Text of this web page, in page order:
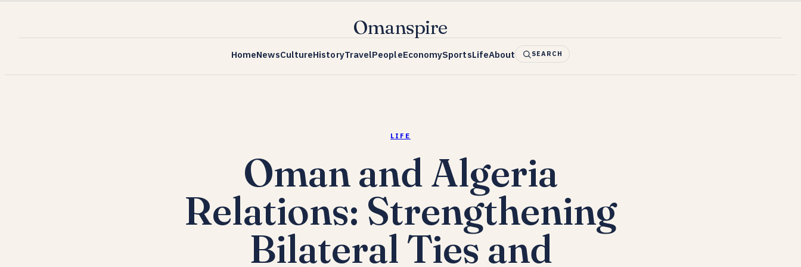
Omanspire
HomeNewsCultureHistoryTravelPeopleEconomySportsLifeAbout SEARCH
LIFE
Oman and Algeria
Relations: Strengthening
Bilateral Ties and